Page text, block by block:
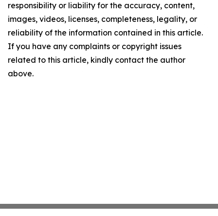
responsibility or liability for the accuracy, content,
images, videos, licenses, completeness, legality, or
reliability of the information contained in this article.
If you have any complaints or copyright issues
related to this article, kindly contact the author
above.